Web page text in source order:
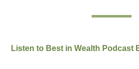
Listen to Best in Wealth Podcast